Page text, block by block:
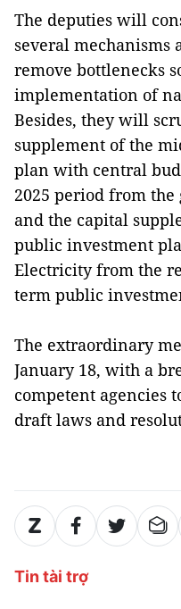
The deputies will
several mechanisms
remove bottlenecks
implementation of
Besides, they will
supplement of the
plan with central
2025 period from the
and the capital
public investment
Electricity from the
term public
The extraordinary
January 18, with a
competent agencies
draft laws and